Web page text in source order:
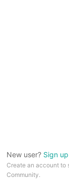
New user? Sign up
Create an account to
Community.